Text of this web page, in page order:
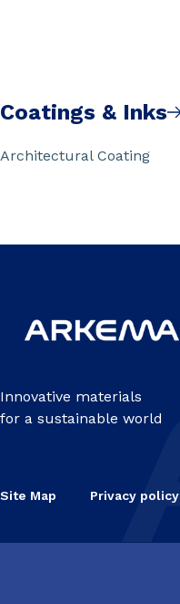
Coatings & Inks
Architectural Coating
Innovative materials
for a sustainable world
Site Map Privacy policy